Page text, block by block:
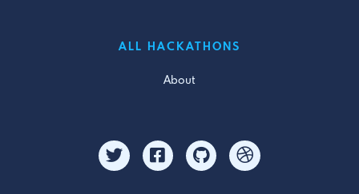
ALL HACKATHONS
About